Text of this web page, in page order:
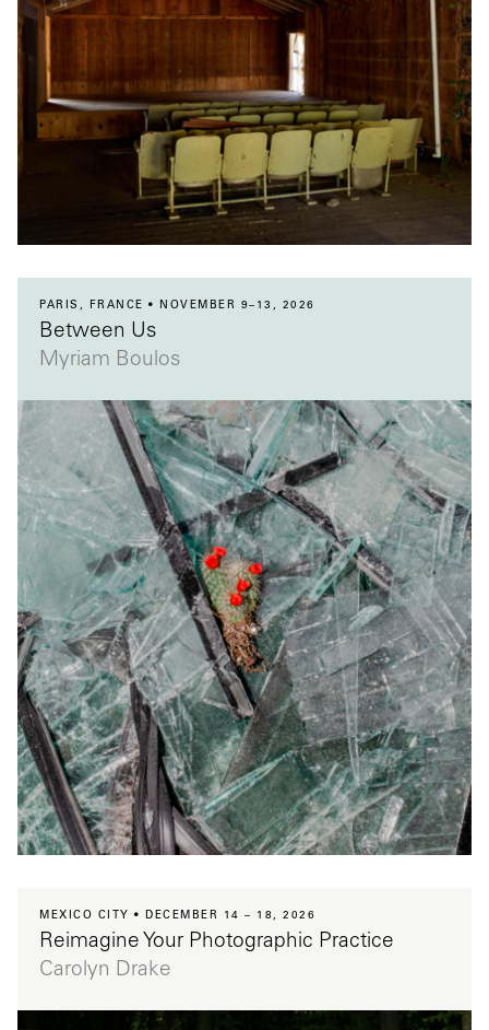
PARIS, FRANCE NOVEMBER 9–13, 2026
Between Us
Myriam Boulos
MEXICO CITY DECEMBER 14 – 18, 2026
Reimagine Your Photographic Practice
Carolyn Drake